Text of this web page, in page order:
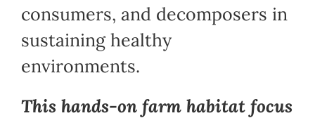
consumers, and decomposers in
sustaining healthy
environments.
This hands-on farm habitat focus